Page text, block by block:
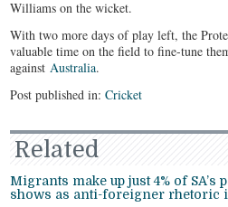
Williams on the wicket.
With two more days of play left, the
valuable time on the field to fine-tune
againstAustralia.
Post published in:Cricket
Related
Migrants make up just 4% of SA’s
shows as anti-foreigner rhetoric